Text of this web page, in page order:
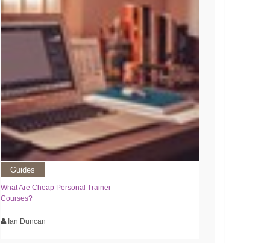
Guides
What Are Cheap Personal Trainer
Courses?
Ian Duncan